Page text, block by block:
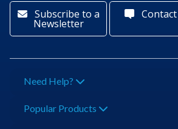
Subscribe to a
Newsletter
Need Help?
Popular Products